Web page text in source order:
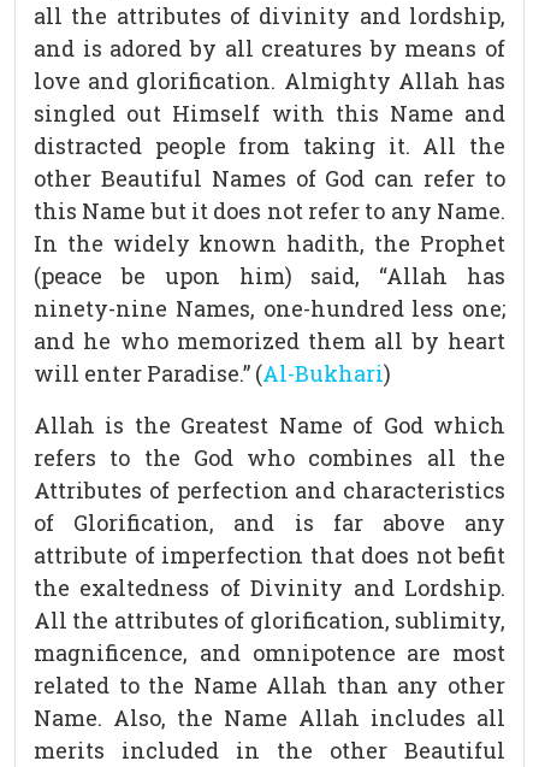
all the attributes of divinity and lordship,
and is adored by all creatures by means of
love and glorification. Almighty Allah has
singled out Himself with this Name and
distracted people from taking it. All the
other Beautiful Names of God can refer to
this Name but it does not refer to any Name.
In the widely known hadith, the Prophet
(peace be upon him) said, “Allah has
ninety-nine Names, one-hundred less one;
and he who memorized them all by heart
will enter Paradise.” (Al-Bukhari)
Allah is the Greatest Name of God which
refers to the God who combines all the
Attributes of perfection and characteristics
of Glorification, and is far above any
attribute of imperfection that does not befit
the exaltedness of Divinity and Lordship.
All the attributes of glorification, sublimity,
magnificence, and omnipotence are most
related to the Name Allah than any other
Name. Also, the Name Allah includes all
merits included in the other Beautiful